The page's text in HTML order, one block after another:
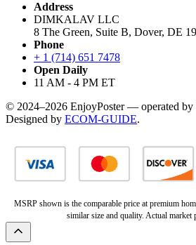
Address
DIMKALAV LLC
8 The Green, Suite B, Dover, DE
Phone
+ 1 (714) 651 7478
Open Daily
11 AM - 4 PM ET
© 2024–2026 EnjoyPoster — operated
Designed by ECOM-GUIDE.
MSRP shown is the comparable price at premium
similar size and quality. Actual market